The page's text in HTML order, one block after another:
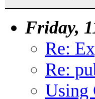
Friday,
Re:
Re:
Using